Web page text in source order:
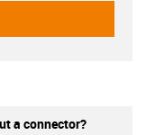
a connector?